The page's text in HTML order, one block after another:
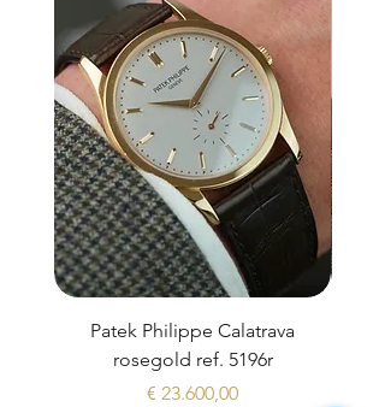
Patek Philippe Calatrava
rosegold ref. 5196r
Prijs
€ 23.600,00